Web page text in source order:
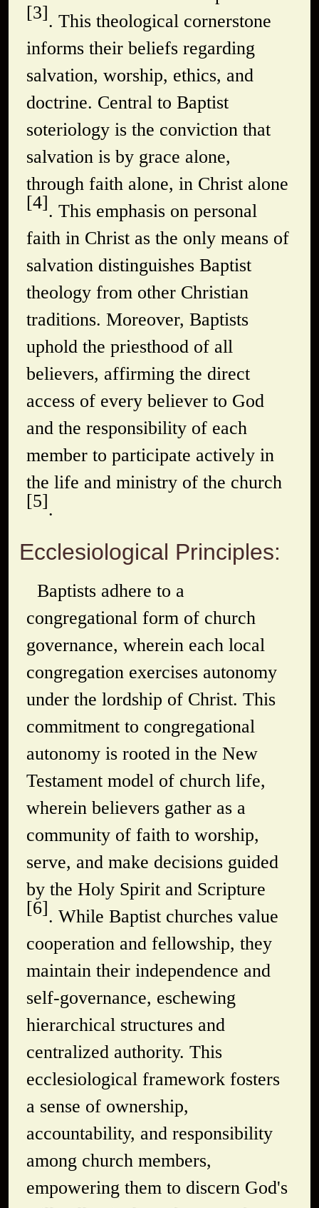
[3]. This theological cornerstone
informs their beliefs regarding
salvation, worship, ethics, and
doctrine. Central to Baptist
soteriology is the conviction that
salvation is by grace alone,
through faith alone, in Christ alone
[4]. This emphasis on personal
faith in Christ as the only means of
salvation distinguishes Baptist
theology from other Christian
traditions. Moreover, Baptists
uphold the priesthood of all
believers, affirming the direct
access of every believer to God
and the responsibility of each
member to participate actively in
the life and ministry of the church
[5].
Ecclesiological Principles:
Baptists adhere to a
congregational form of church
governance, wherein each local
congregation exercises autonomy
under the lordship of Christ. This
commitment to congregational
autonomy is rooted in the New
Testament model of church life,
wherein believers gather as a
community of faith to worship,
serve, and make decisions guided
by the Holy Spirit and Scripture
[6]. While Baptist churches value
cooperation and fellowship, they
maintain their independence and
self-governance, eschewing
hierarchical structures and
centralized authority. This
ecclesiological framework fosters
a sense of ownership,
accountability, and responsibility
among church members,
empowering them to discern God's